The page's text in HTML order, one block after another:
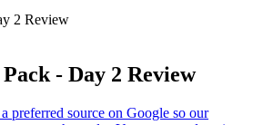
2 Review
- Day 2 Review